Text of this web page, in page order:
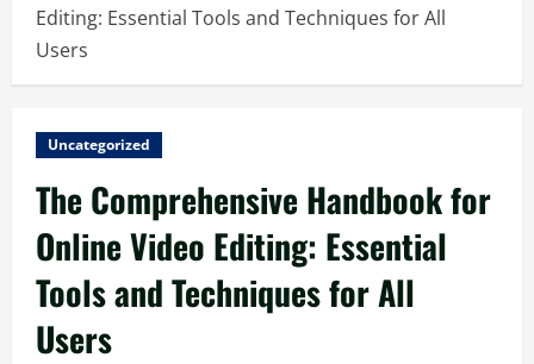
Editing: Essential Tools and Techniques for All
Users
Uncategorized
The Comprehensive Handbook for
Online Video Editing: Essential
Tools and Techniques for All
Users